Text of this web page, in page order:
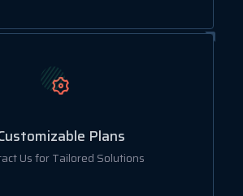
Plans
Us for Tailored Solutions